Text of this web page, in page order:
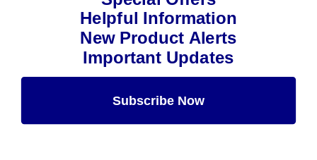
Helpful Information
New Product Alerts
Important Updates
Subscribe Now